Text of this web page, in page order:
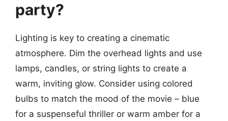
party?
Lighting is key to creating a cinematic
atmosphere. Dim the overhead lights and use
lamps, candles, or string lights to create a
warm, inviting glow. Consider using colored
bulbs to match the mood of the movie – blue
for a suspenseful thriller or warm amber for a